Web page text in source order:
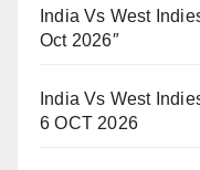
India Vs West
Oct 2026″
India Vs West
6 OCT 2026